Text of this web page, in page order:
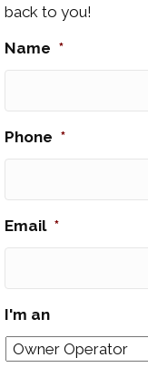
back to you!
Name *
Phone *
Email *
I'm an